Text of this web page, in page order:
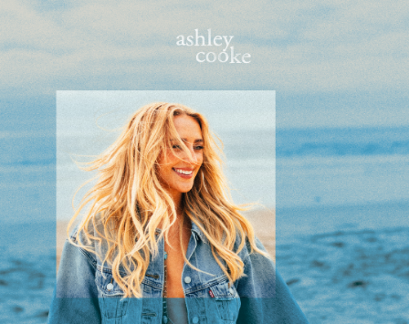
You're all set!